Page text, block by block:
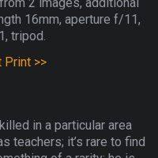
2 images, additional
16mm, aperture f/11,
tripod.
Print >>
in a particular area
teachers; it’s rare to find